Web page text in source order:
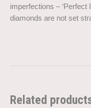
imperfections – ‘Perfect
diamonds are not set
Related